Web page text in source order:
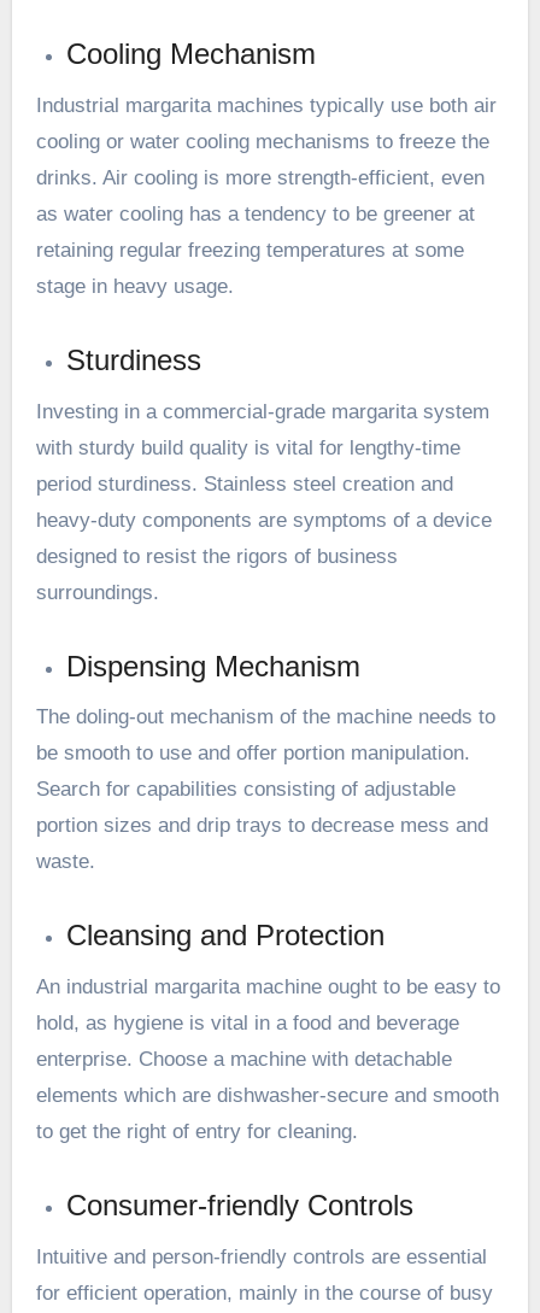
Cooling Mechanism
Industrial margarita machines typically use both air
cooling or water cooling mechanisms to freeze the
drinks. Air cooling is more strength-efficient, even
as water cooling has a tendency to be greener at
retaining regular freezing temperatures at some
stage in heavy usage.
Sturdiness
Investing in a commercial-grade margarita system
with sturdy build quality is vital for lengthy-time
period sturdiness. Stainless steel creation and
heavy-duty components are symptoms of a device
designed to resist the rigors of business
surroundings.
Dispensing Mechanism
The doling-out mechanism of the machine needs to
be smooth to use and offer portion manipulation.
Search for capabilities consisting of adjustable
portion sizes and drip trays to decrease mess and
waste.
Cleansing and Protection
An industrial margarita machine ought to be easy to
hold, as hygiene is vital in a food and beverage
enterprise. Choose a machine with detachable
elements which are dishwasher-secure and smooth
to get the right of entry for cleaning.
Consumer-friendly Controls
Intuitive and person-friendly controls are essential
for efficient operation, mainly in the course of busy